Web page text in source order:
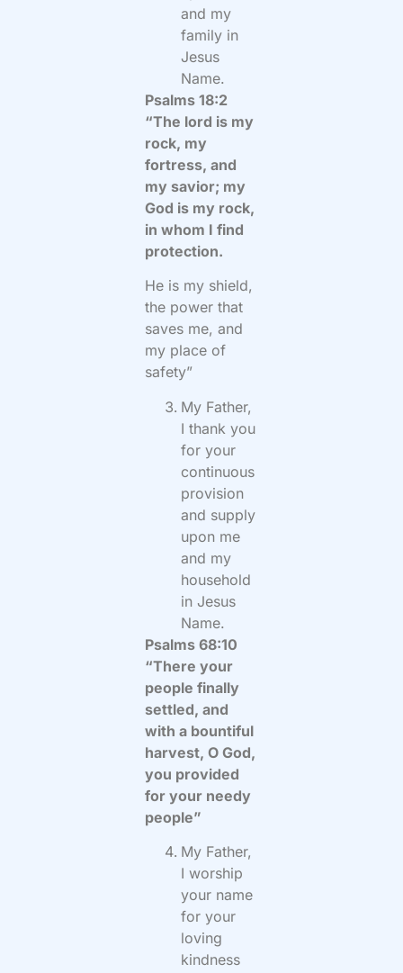
and my
family in
Jesus
Name.
Psalms 18:2
“The lord is my
rock, my
fortress, and
my savior; my
God is my rock,
in whom I find
protection.
He is my shield,
the power that
saves me, and
my place of
safety”
My Father,
I thank you
for your
continuous
provision
and supply
upon me
and my
household
in Jesus
Name.
Psalms 68:10
“There your
people finally
settled, and
with a bountiful
harvest, O God,
you provided
for your needy
people”
My Father,
I worship
your name
for your
loving
kindness